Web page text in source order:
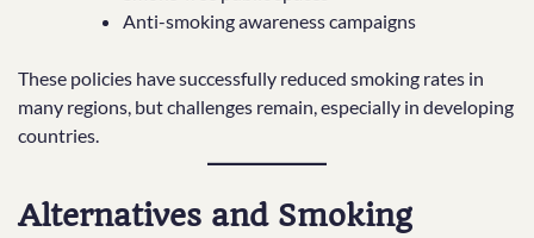
Anti-smoking awareness campaigns
These policies have successfully reduced smoking rates in
many regions, but challenges remain, especially in developing
countries.
Alternatives and Smoking